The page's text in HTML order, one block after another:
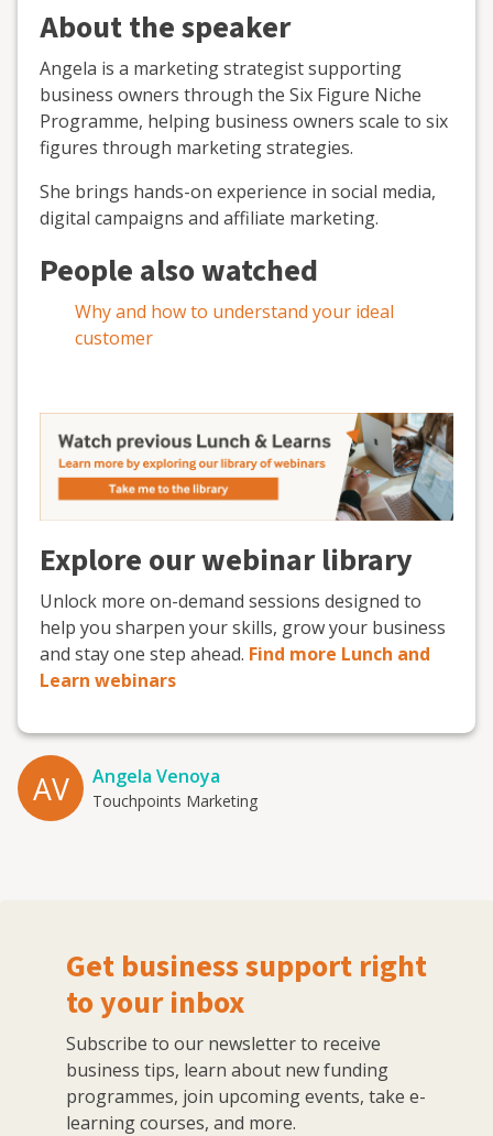
About the speaker
Angela is a marketing strategist supporting
business owners through the Six Figure Niche
Programme, helping business owners scale to six
figures through marketing strategies.
She brings hands-on experience in social media,
digital campaigns and affiliate marketing.
People also watched
Why and how to understand your ideal
customer
Explore our webinar library
Unlock more on-demand sessions designed to
help you sharpen your skills, grow your business
and stay one step ahead. Find more Lunch and
Learn webinars
AV Angela Venoya
Touchpoints Marketing
Get business support right
to your inbox
Subscribe to our newsletter to receive
business tips, learn about new funding
programmes, join upcoming events, take e-
learning courses, and more.